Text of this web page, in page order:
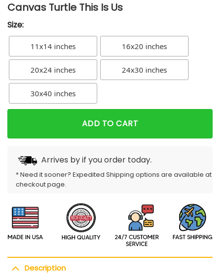
Canvas Turtle This Is Us
Size:
11x14 inches 16x20 inches
20x24 inches 24x30 inches
30x40 inches
ADD TO CART
Arrives byif you order today.
* Need it sooner? Expedited Shipping options are available at
checkout page.
Description